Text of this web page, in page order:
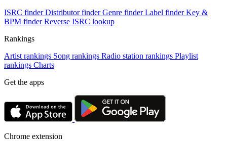
ISRC finder Distributor finder Genre finder Label finder Key &
BPM finder Reverse ISRC lookup
Rankings
Artist rankings Song rankings Radio station rankings Playlist
rankings Charts
Get the apps
Chrome extension